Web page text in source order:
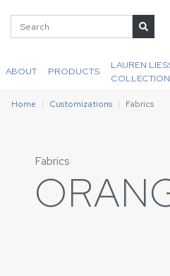
ABOUT PRODUCTS
LAUREN
COLLECTION
Home Customizations Fabrics
Fabrics